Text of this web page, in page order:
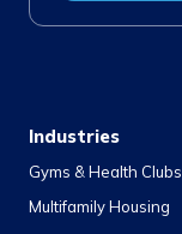
Industries
Gyms & Health Clubs
Multifamily Housing